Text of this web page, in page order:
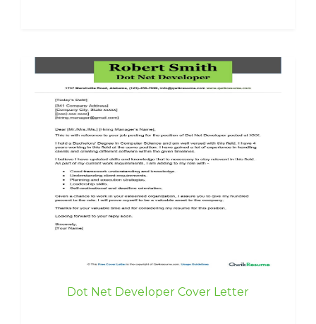
Dot Net Developer Cover Letter